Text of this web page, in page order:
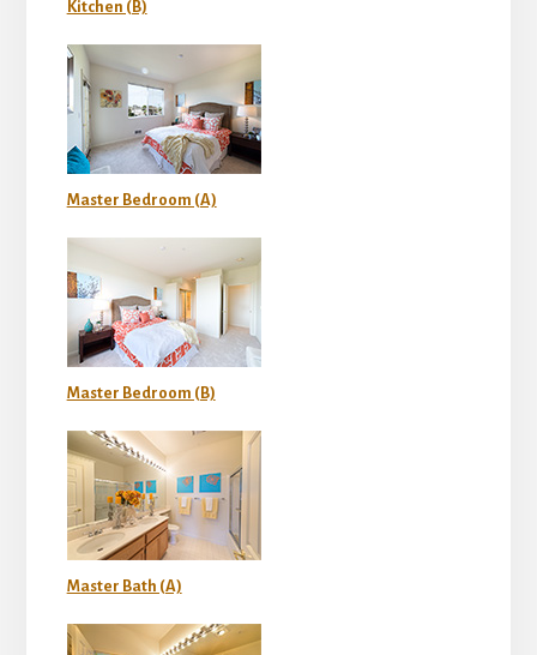
Kitchen (B)
Master Bedroom (A)
Master Bedroom (B)
Master Bath (A)